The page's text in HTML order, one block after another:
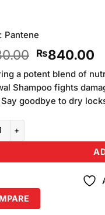
Pantene
Original
price
was:
₨880.00.
₨840.00
a potent blend of
Shampoo fights
goodbye to dry
Moisture Renewal